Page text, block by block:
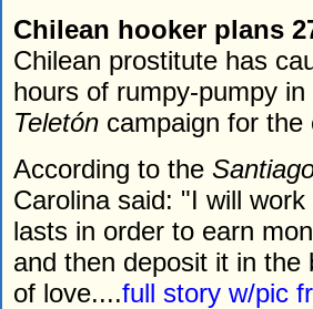
Chilean hooker plans
Chilean prostitute has
hours of rumpy-pumpy
Teletón campaign for
According to the
Carolina said: "I will
lasts in order to earn
and then deposit it in
of love....full story w/pic